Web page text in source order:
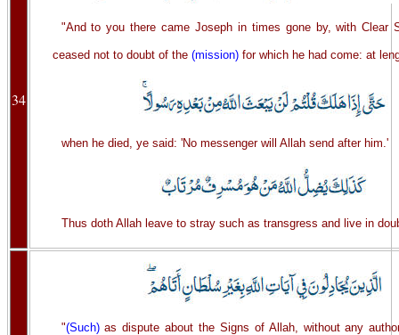
34
"And to you there came Joseph in times gone by, with Clear
ceased not to doubt of the (mission) for which he had come: at
when he died, ye said: 'No messenger will Allah send after him.'
Thus doth Allah leave to stray such as transgress and live in
"(Such)as dispute about the Signs of Allah, without any